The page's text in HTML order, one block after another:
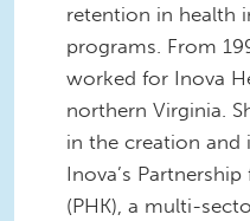
retention in health
programs. From
worked for Inova
northern Virginia.
in the creation
Inova’s
(PHK), a multi-